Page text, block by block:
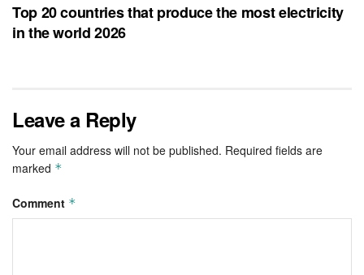
Top 20 countries that produce the most electricity
in the world 2026
Leave a Reply
Your email address will not be published. Required fields are
marked *
Comment *